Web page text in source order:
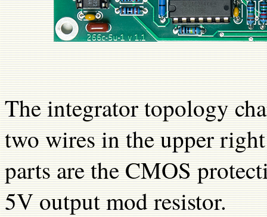
The integrator topology
two wires in the upper
parts are the CMOS
5V output mod resistor.